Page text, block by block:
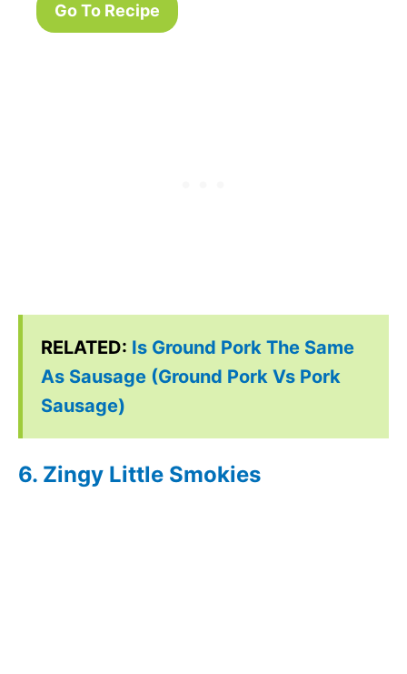
Go To Recipe
RELATED: Is Ground Pork The Same
As Sausage (Ground Pork Vs Pork
Sausage)
6. Zingy Little Smokies